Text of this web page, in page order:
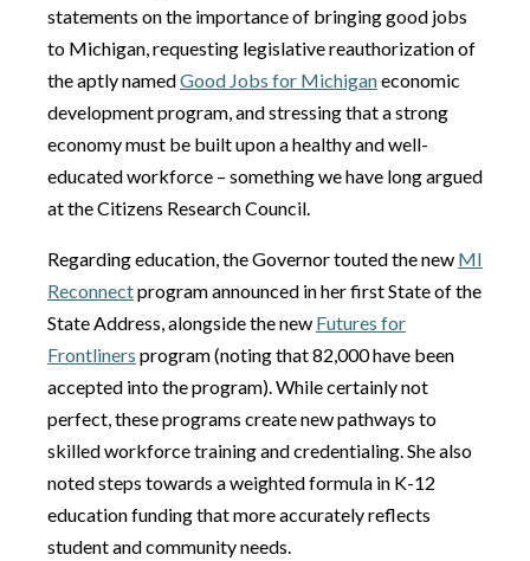
statements on the importance of bringing good jobs
to Michigan, requesting legislative reauthorization of
the aptly namedGood Jobs for Michiganeconomic
development program, and stressing that a strong
economy must be built upon a healthy and well-
educated workforce – something we have long argued
at the Citizens Research Council.
Regarding education, the Governor touted the new MI
Reconnectprogram announced in her first State of the
State Address, alongside the new Futures for
Frontliners program (noting that 82,000 have been
accepted into the program). While certainly not
perfect, these programs create new pathways to
skilled workforce training and credentialing. She also
noted steps towards a weighted formula in K-12
education funding that more accurately reflects
student and community needs.